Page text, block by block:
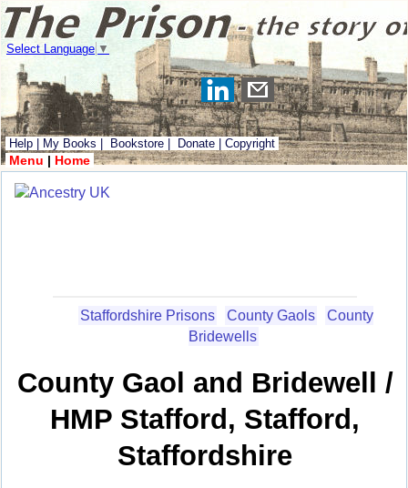
Select Language ▼
Help My Books Bookstore Donate Copyright
Menu | Home
Staffordshire Prisons County Gaols
County
Bridewells
County Gaol and Bridewell /
HMP Stafford, Stafford,
Staffordshire